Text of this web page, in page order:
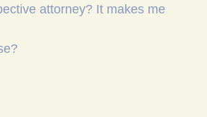
attorney? It makes me